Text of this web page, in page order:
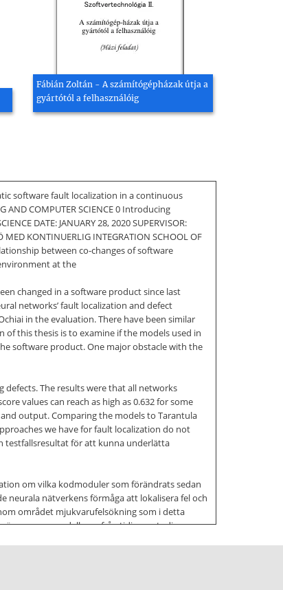
Fábián Zoltán - A számítógépházak útja a
gyártótól a felhasználóig
software fault localization in a continuous
AND COMPUTER SCIENCE 0 Introducing
DATE: JANUARY 28, 2020 SUPERVISOR:
MED KONTINUERLIG INTEGRATION SCHOOL OF
between co-changes of software
at the
changed in a software product since last
networks’ fault localization and defect
in the evaluation. There have been similar
this thesis is to examine if the models used in
software product. One major obstacle with the
The results were that all networks
values can reach as high as 0.632 for some
output. Comparing the models to Tarantula
we have for fault localization do not
testfallsresultat för att kunna underlätta
om vilka kodmoduler som förändrats sedan
neurala nätverkens förmåga att lokalisera fel och
området mjukvarufelsökning som i detta
man ger modellerna från tidigare studier
när de försökte förutspå defekter. Alla